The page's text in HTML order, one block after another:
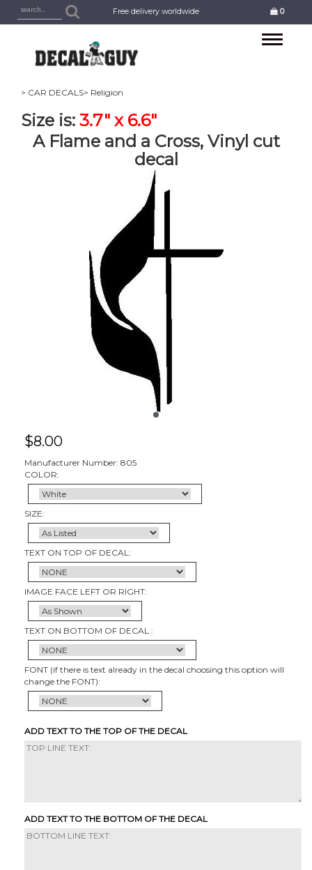
Free delivery worldwide 0
Toggle
> CAR DECALS> Religion
Size is: 3.7" x 6.6"
A Flame and a Cross, Vinyl cut
decal
$8.00
Manufacturer Number: 805
COLOR:
SIZE:
TEXT ON TOP OF DECAL:
IMAGE FACE LEFT OR RIGHT:
TEXT ON BOTTOM OF DECAL :
FONT (if there is text already in the decal choosing this option will
change the FONT):
ADD TEXT TO THE TOP OF THE DECAL
ADD TEXT TO THE BOTTOM OF THE DECAL